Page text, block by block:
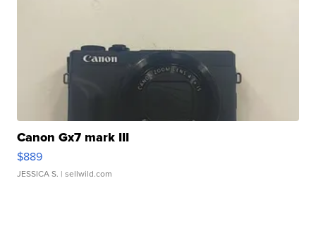
Canon Gx7 mark III
$889
JESSICA S. | sellwild.com